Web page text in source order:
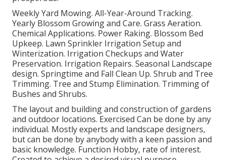
Weekly Yard Mowing. All-Year-Around Tracking.
Yearly Blossom Growing and Care. Grass Aeration.
Chemical Applications. Power Raking. Blossom Bed
Upkeep. Lawn Sprinkler Irrigation Setup and
Winterization. Irrigation Checkups and Water
Preservation. Irrigation Repairs. Seasonal Landscape
design. Springtime and Fall Clean Up. Shrub and Tree
Trimming. Tree and Stump Elimination. Trimming of
Bushes and Shrubs.
The layout and building and construction of gardens
and outdoor locations. Exercised Can be done by any
individual. Mostly experts and landscape designers,
but can be done by anybody with a keen passion and
basic knowledge. Function Hobby, rate of interest.